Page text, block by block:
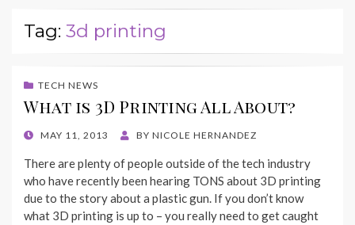
Tag: 3d printing
TECH NEWS
What is 3D Printing All About?
POSTED
MAY 11, 2013 BY NICOLE HERNANDEZ
There are plenty of people outside of the tech industry
who have recently been hearing TONS about 3D printing
due to the story about a plastic gun. If you don’t know
what 3D printing is up to – you really need to get caught